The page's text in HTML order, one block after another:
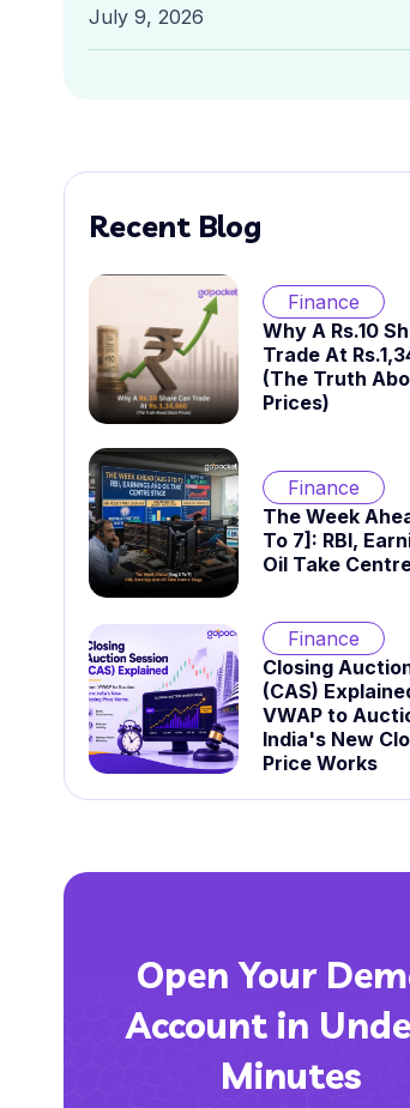
July 9, 2026
Recent Blog
Finance
Why A Rs.10
Trade At
(The Truth
Prices)
Finance
The Week
To 7]: RBI,
Oil Take
Finance
Closing
(CAS)
VWAP to
India's New
Price Works
Open Your
Account in
Minutes